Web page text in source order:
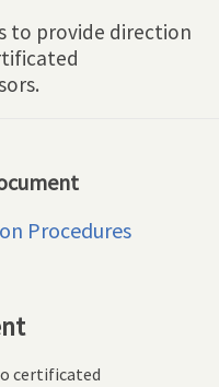
to provide direction
Procedures
certificated